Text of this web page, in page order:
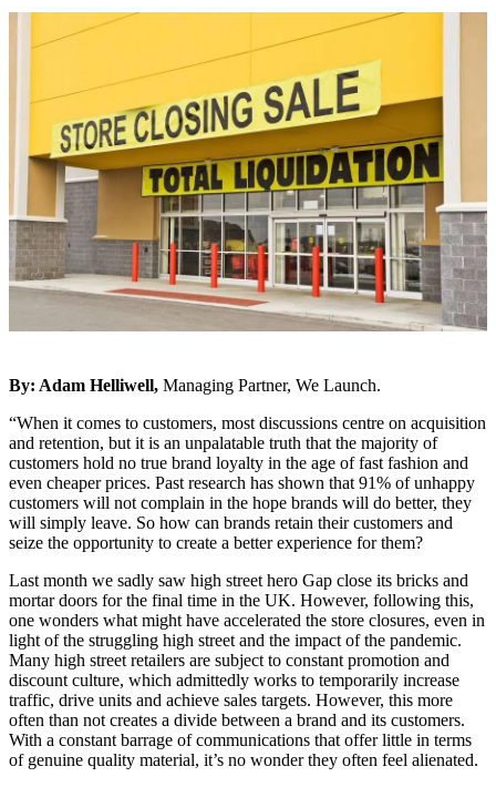
By: Adam Helliwell, Managing Partner, We Launch.
“When it comes to customers, most discussions centre on acquisition
and retention, but it is an unpalatable truth that the majority of
customers hold no true brand loyalty in the age of fast fashion and
even cheaper prices. Past research has shown that 91% of unhappy
customers will not complain in the hope brands will do better, they
will simply leave. So how can brands retain their customers and
seize the opportunity to create a better experience for them?
Last month we sadly saw high street hero Gap close its bricks and
mortar doors for the final time in the UK. However, following this,
one wonders what might have accelerated the store closures, even in
light of the struggling high street and the impact of the pandemic.
Many high street retailers are subject to constant promotion and
discount culture, which admittedly works to temporarily increase
traffic, drive units and achieve sales targets. However, this more
often than not creates a divide between a brand and its customers.
With a constant barrage of communications that offer little in terms
of genuine quality material, it’s no wonder they often feel alienated.